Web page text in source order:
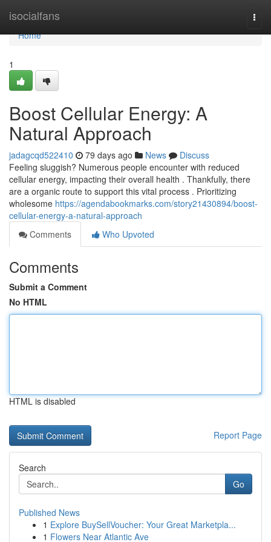
isocialfans
Home
Home
1
Boost Cellular Energy: A
Natural Approach
jadagcqd522410 79 days ago News
Discuss
Feeling sluggish? Numerous people encounter with reduced
cellular energy, impacting their overall health . Thankfully, there
are a organic route to support this vital process . Prioritizing
wholesome https://agendabookmarks.com/story21430894/boost-
cellular-energy-a-natural-approach
Comments
Who Upvoted
Comments
Submit a Comment
No HTML
HTML is disabled
Report Page
Search
Go
Published News
1 Explore BuySellVoucher: Your Great Marketpla...
1 Flowers Near Atlantic Ave